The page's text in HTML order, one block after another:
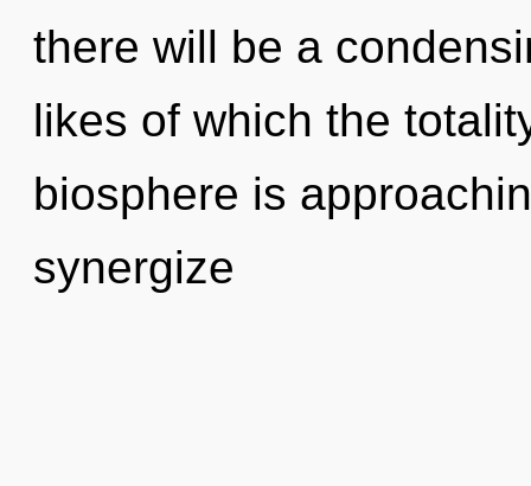
there will be a
likes of which the
biosphere is
synergize